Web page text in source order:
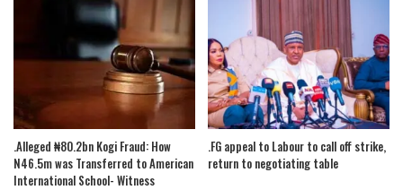
.Alleged ₦80.2bn Kogi Fraud: How
N46.5m was Transferred to American
International School- Witness
.FG appeal to Labour to call off strike,
return to negotiating table